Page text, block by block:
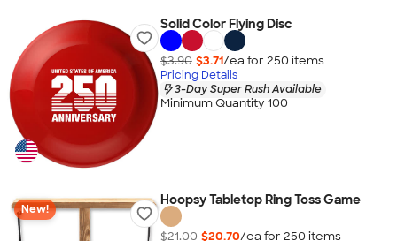
Solid Color Flying Disc
$3.90 $3.71/ea for 250 items
Pricing Details
3-Day Super Rush Available
Minimum Quantity 100
New!
Hoopsy Tabletop Ring Toss Game
$21.00 $20.70/ea for 250 items